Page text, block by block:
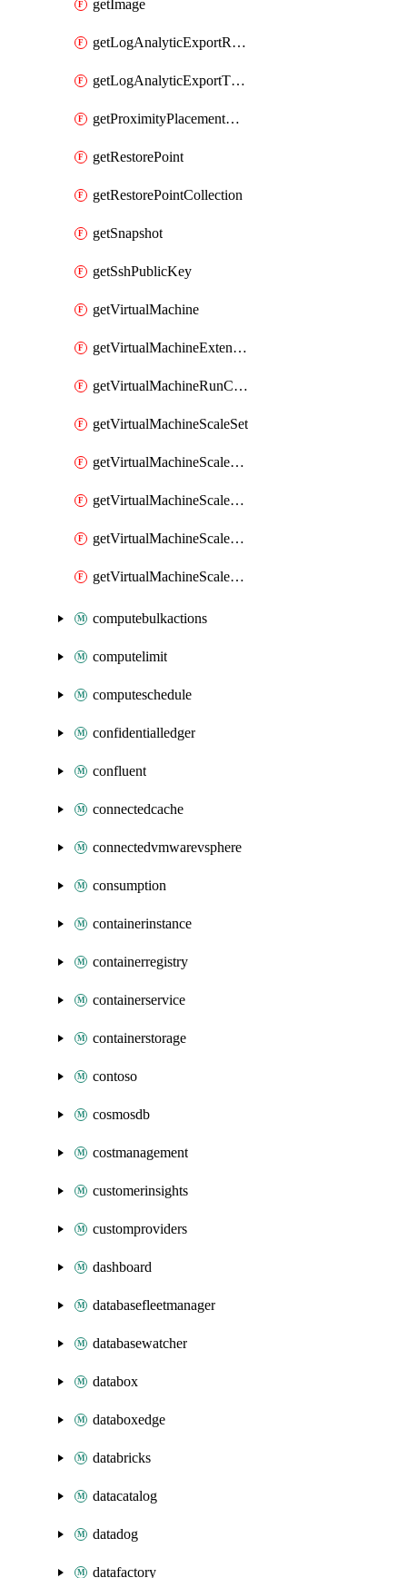
getImage
getLogAnalyticExportRequestRateByInterval
getLogAnalyticExportThrottledRequests
getProximityPlacementGroup
getRestorePoint
getRestorePointCollection
getSnapshot
getSshPublicKey
getVirtualMachine
getVirtualMachineExtension
getVirtualMachineRunCommandByVirtualMachine
getVirtualMachineScaleSet
getVirtualMachineScaleSetExtension
getVirtualMachineScaleSetVM
getVirtualMachineScaleSetVMExtension
getVirtualMachineScaleSetVMRunCommand
computebulkactions
computelimit
computeschedule
confidentialledger
confluent
connectedcache
connectedvmwarevsphere
consumption
containerinstance
containerregistry
containerservice
containerstorage
contoso
cosmosdb
costmanagement
customerinsights
customproviders
dashboard
databasefleetmanager
databasewatcher
databox
databoxedge
databricks
datacatalog
datadog
datafactory